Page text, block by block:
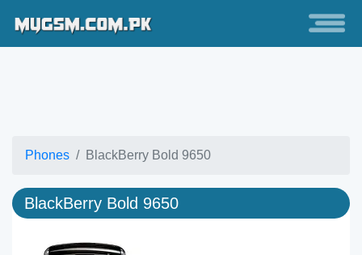
Phones BlackBerry Bold 9650
BlackBerry Bold 9650